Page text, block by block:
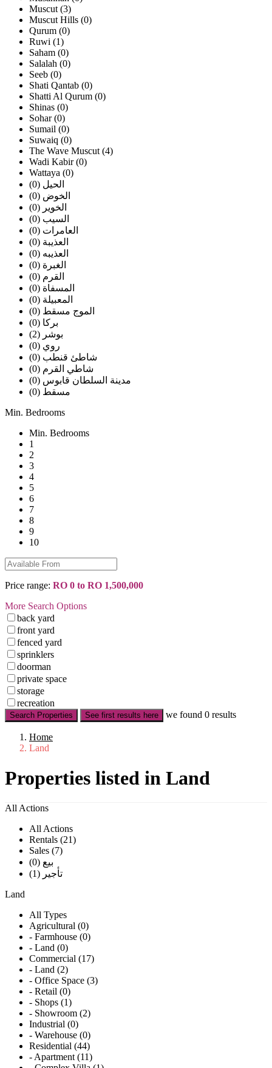
Muscut (3)
Muscut Hills (0)
Qurum (0)
Ruwi (1)
Saham (0)
Salalah (0)
Seeb (0)
Shati Qantab (0)
Shatti Al Qurum (0)
Shinas (0)
Sohar (0)
Sumail (0)
Suwaiq (0)
The Wave Muscut (4)
Wadi Kabir (0)
Wattaya (0)
الحيل (0)
الخوض (0)
الخوير (0)
السيب (0)
العامرات (0)
العذيبة (0)
العذيبه (0)
الغبرة (0)
القرم (0)
المسفاة (0)
المعبيلة (0)
الموج مسقط (0)
بركا (0)
بوشر (2)
روي (0)
شاطئ قنطب (0)
شاطي القرم (0)
مدينة السلطان قابوس (0)
مسقط (0)
Min. Bedrooms
Min. Bedrooms
1
2
3
4
5
6
7
8
9
10
Price range: RO 0 to RO 1,500,000
More Search Options
back yard
front yard
fenced yard
sprinklers
doorman
private space
storage
recreation
Search Properties See first results here we found 0 results
Home
Land
Properties listed in Land
All Actions
All Actions
Rentals (21)
Sales (7)
بيع (0)
تأجير (1)
Land
All Types
Agricultural (0)
- Farmhouse (0)
- Land (0)
Commercial (17)
- Land (2)
- Office Space (3)
- Retail (0)
- Shops (1)
- Showroom (2)
Industrial (0)
- Warehouse (0)
Residential (44)
- Apartment (11)